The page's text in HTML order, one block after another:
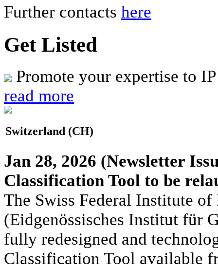
Further contacts here
Get Listed
Promote your expertise to
read more
Switzerland (CH)
Jan 28, 2026 (Newsletter
Classification Tool to be
The Swiss Federal Institute
(Eidgenössisches Institut für
fully redesigned and
Classification Tool available